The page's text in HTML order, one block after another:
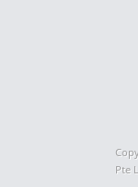
Pte